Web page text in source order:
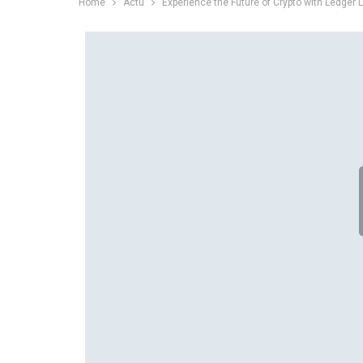
Home Actu Experience the Future of Crypto with Ledger